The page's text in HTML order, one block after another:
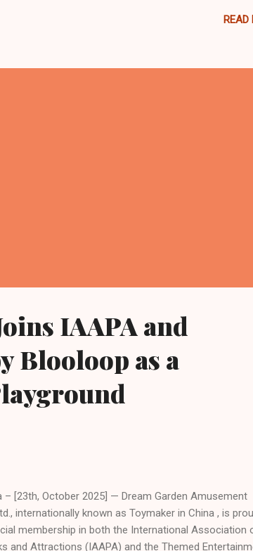
“Joining Licensing International marks another
as we strengthen our brand’s presence in the global
READ
IAAPA and
Blooloop as a
– [23th, October 2025] — Dream Garden Amusement
internationally known as Toymaker in China , is
membership in both the International Association
and Attractions (IAAPA) and the Themed